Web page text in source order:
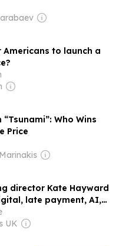
Important
Americans to launch a
“Tsunami”: Who Wins
Price
director Kate Hayward
late payment, AI,
cash flow tips for
UK